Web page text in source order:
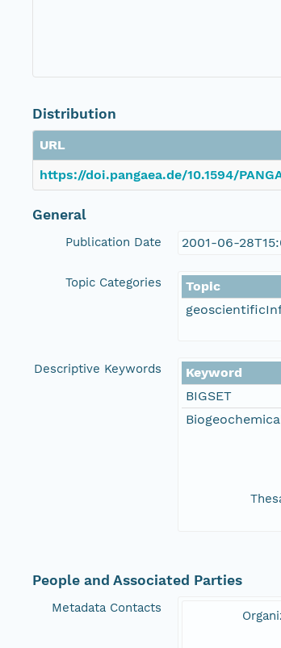
Distribution
URL
https://doi.pangaea.de/10.1594/
General
Publication Date 2001-06-
Topic Categories
Topic
Descriptive Keywords
Keyword
BIGSET
People and Associated Parties
Metadata Contacts